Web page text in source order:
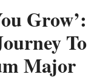
Grow’:
To
Major